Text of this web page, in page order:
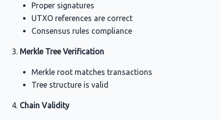
Proper signatures
UTXO references are correct
Consensus rules compliance
Merkle Tree Verification
Merkle root matches transactions
Tree structure is valid
Chain Validity